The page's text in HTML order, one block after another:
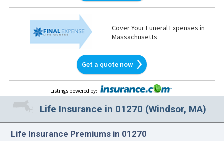
Cover Your Funeral Expenses in
Massachusetts
Get a quote now
Listings powered by:
Life Insurance in 01270 (Windsor, MA)
Life Insurance Premiums in 01270